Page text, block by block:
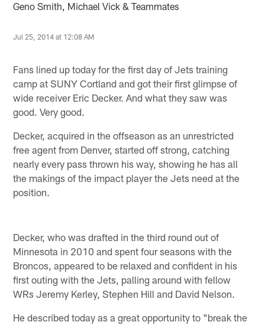
Geno Smith, Michael Vick & Teammates
Jul 25, 2014 at 12:08 AM
Fans lined up today for the first day of Jets training
camp at SUNY Cortland and got their first glimpse of
wide receiver Eric Decker. And what they saw was
good. Very good.
Decker, acquired in the offseason as an unrestricted
free agent from Denver, started off strong, catching
nearly every pass thrown his way, showing he has all
the makings of the impact player the Jets need at the
position.
Decker, who was drafted in the third round out of
Minnesota in 2010 and spent four seasons with the
Broncos, appeared to be relaxed and confident in his
first outing with the Jets, palling around with fellow
WRs Jeremy Kerley, Stephen Hill and David Nelson.
He described today as a great opportunity to "break the